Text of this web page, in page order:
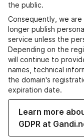
the public.
Consequently, we
longer publish
service unless the
Depending on the
will continue to
names, technical
the domain's
expiration date.
Learn more
GDPR at